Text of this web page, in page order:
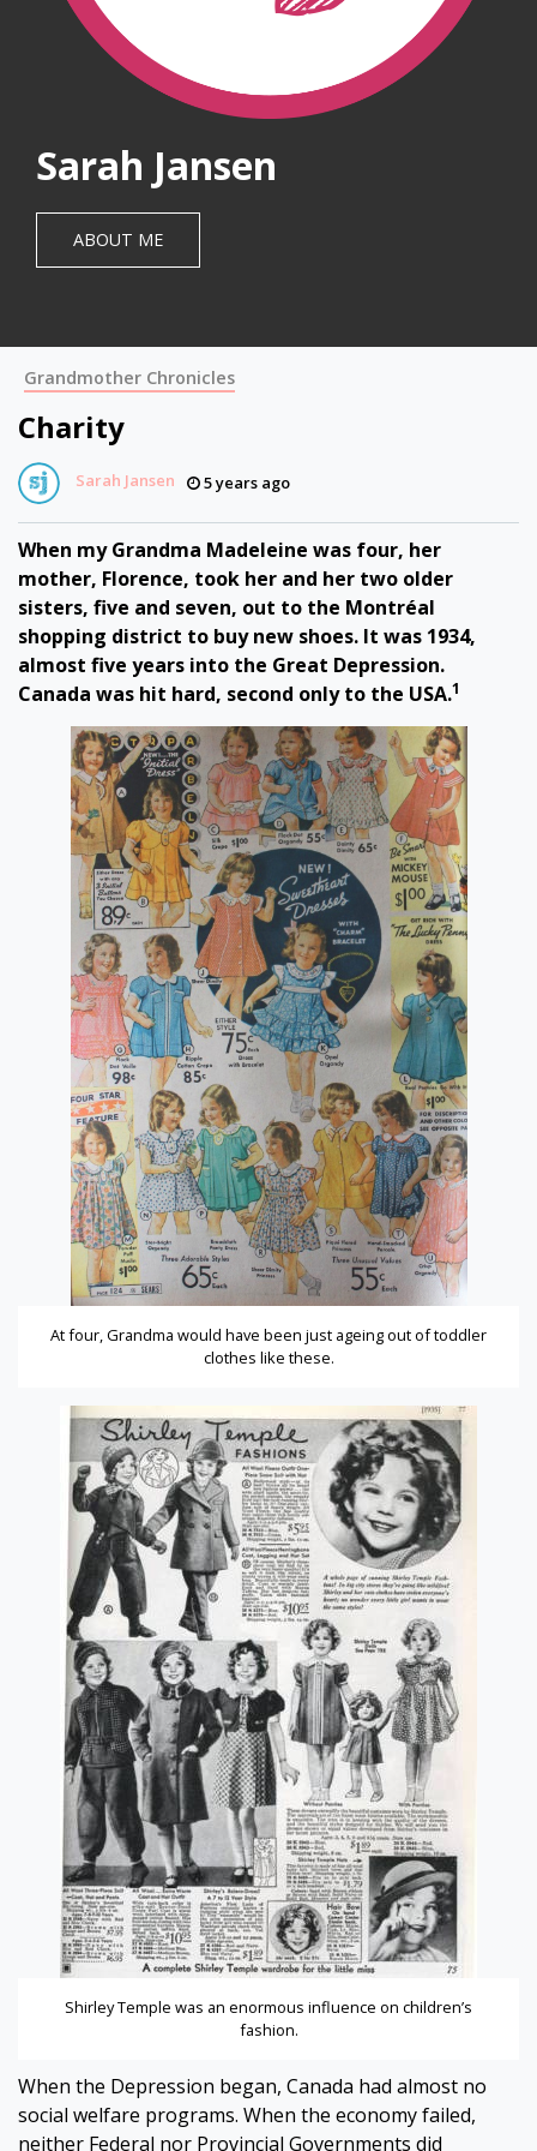
Sarah Jansen
ABOUT ME
Grandmother Chronicles
Charity
Sarah Jansen 5 years ago
When my Grandma Madeleine was four, her
mother, Florence, took her and her two older
sisters, five and seven, out to the Montréal
shopping district to buy new shoes. It was 1934,
almost five years into the Great Depression.
Canada was hit hard, second only to the USA.1
At four, Grandma would have been just ageing out of toddler
clothes like these.
Shirley Temple was an enormous influence on children’s
fashion.
When the Depression began, Canada had almost no
social welfare programs. When the economy failed,
neither Federal nor Provincial Governments did